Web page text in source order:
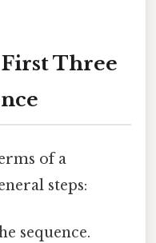
Three
of a
steps:
sequence.